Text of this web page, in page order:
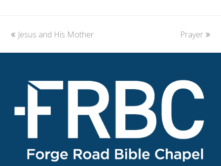
previous
Jesus and His Mother
next
Prayer